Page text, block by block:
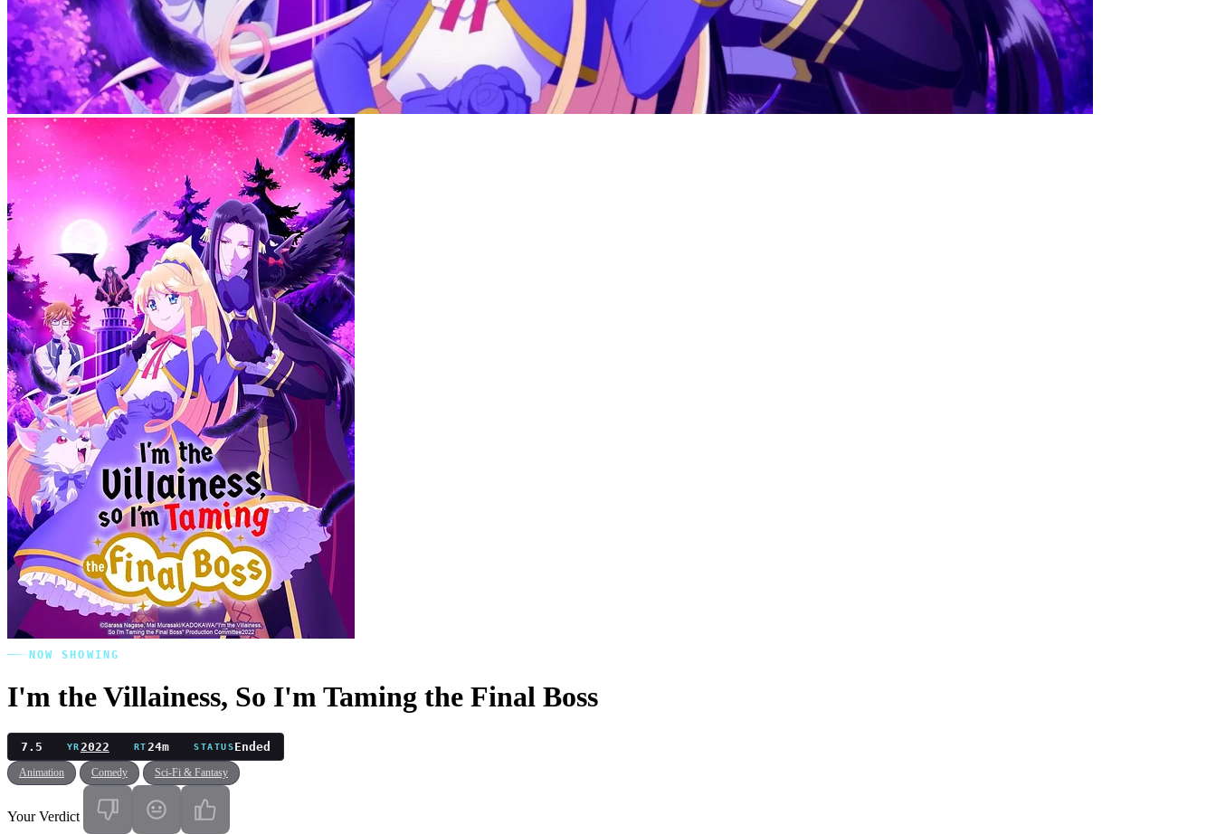
NOW SHOWING
I'm the Villainess, So I'm Taming the Final Boss
7.5 YR2022 RT24m STATUSEnded
Animation Comedy Sci-Fi & Fantasy
Your Verdict